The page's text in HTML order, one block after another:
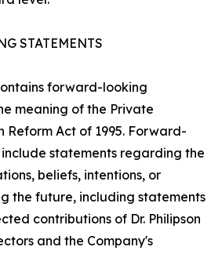
STATEMENTS
forward-looking
meaning of the Private
Reform Act of 1995. Forward-
statements regarding the
beliefs, intentions, or
the future, including statements
contributions of Dr. Philipson
and the Company's